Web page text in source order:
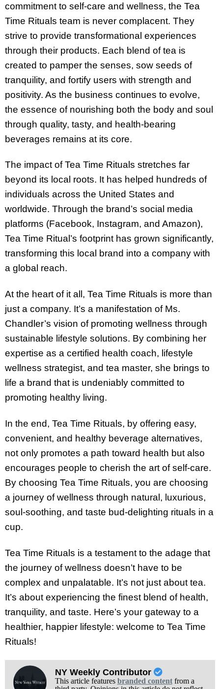
commitment to self-care and wellness, the Tea
Time Rituals team is never complacent. They
strive to provide transformational experiences
through their products. Each blend of tea is
created to pamper the senses, sow seeds of
tranquility, and fortify users with strength and
positivity. As the business continues to evolve,
the essence of nourishing both the body and soul
through quality, tasty, and health-bearing
beverages remains at its core.
The impact of Tea Time Rituals stretches far
beyond its local roots. It has helped hundreds of
individuals across the United States and
worldwide. Through the brand’s social media
platforms (Facebook, Instagram, and Amazon),
Tea Time Ritual’s footprint has grown significantly,
transforming this local brand into a company with
a global reach.
At the heart of it all, Tea Time Rituals is more than
just a company. It’s a manifestation of Ms.
Chandler’s vision of promoting wellness through
sustainable lifestyle solutions. By combining her
expertise as a certified health coach, lifestyle
wellness strategist, and tea master, she brings to
life a brand that is undeniably committed to
promoting healthy living.
In the end, Tea Time Rituals, by offering easy,
convenient, and healthy beverage alternatives,
not only promotes a path toward health but also
encourages people to cherish the art of self-care.
By choosing Tea Time Rituals, you are choosing
a journey of wellness through natural, luxurious,
soul-soothing, and taste bud-delighting rituals in a
cup.
Tea Time Rituals is a testament to the adage that
the journey of wellness doesn’t have to be
complex and unpalatable. It’s not just about tea.
It’s about experiencing the finest blend of health,
tranquility, and taste. Here’s your gateway to a
healthier, happier lifestyle: welcome to Tea Time
Rituals!
NY Weekly Contributor
This article features branded contentfrom a